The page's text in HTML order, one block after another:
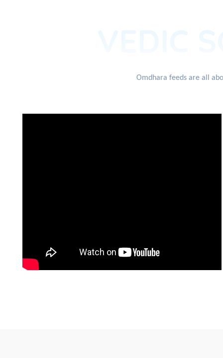
VEDIC
Omdhara feeds are all